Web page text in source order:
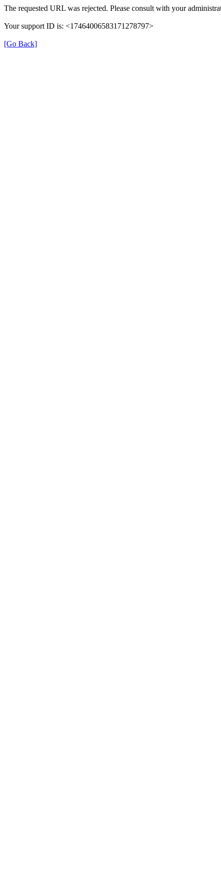
The requested URL was rejected. Please consult with your
Your support ID is: <17464006583171278797>
[Go Back]